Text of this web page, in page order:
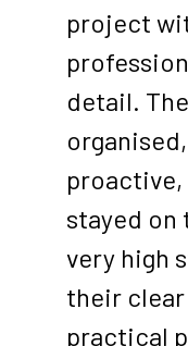
project
detail.
stayed on
very high
their
practical